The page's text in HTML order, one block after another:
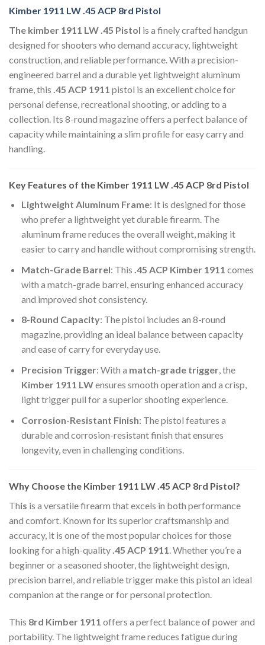
Kimber 1911 LW .45 ACP 8rd Pistol
The kimber 1911 LW .45 Pistol is a finely crafted handgun
designed for shooters who demand accuracy, lightweight
construction, and reliable performance. With a precision-
engineered barrel and a durable yet lightweight aluminum
frame, this .45 ACP 1911 pistol is an excellent choice for
personal defense, recreational shooting, or adding to a
collection. Its 8-round magazine offers a perfect balance of
capacity while maintaining a slim profile for easy carry and
handling.
Key Features of the Kimber 1911 LW.45 ACP 8rd Pistol
Lightweight Aluminum Frame: It is designed for those
who prefer a lightweight yet durable firearm. The
aluminum frame reduces the overall weight, making it
easier to carry and handle without compromising strength.
Match-Grade Barrel: This .45 ACP Kimber 1911 comes
with a match-grade barrel, ensuring enhanced accuracy
and improved shot consistency.
8-Round Capacity: The pistol includes an 8-round
magazine, providing an ideal balance between capacity
and ease of carry for everyday use.
Precision Trigger: With a match-grade trigger, the
Kimber 1911 LWensures smooth operation and a crisp,
light trigger pull for a superior shooting experience.
Corrosion-Resistant Finish: The pistol features a
durable and corrosion-resistant finish that ensures
longevity, even in challenging conditions.
Why Choose the Kimber 1911 LW .45 ACP 8rd Pistol?
This is a versatile firearm that excels in both performance
and comfort. Known for its superior craftsmanship and
accuracy, it is one of the most popular choices for those
looking for a high-quality.45 ACP 1911. Whether you’re a
beginner or a seasoned shooter, the lightweight design,
precision barrel, and reliable trigger make this pistol an ideal
companion at the range or for personal protection.
This 8rd Kimber 1911 offers a perfect balance of power and
portability. The lightweight frame reduces fatigue during